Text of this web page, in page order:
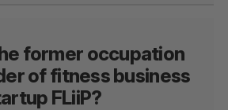
former occupation
of fitness business
FLiiP?